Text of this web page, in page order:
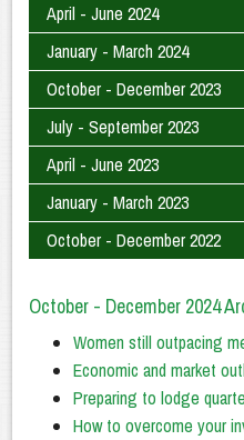
April - June 2024
January - March 2024
October - December 2023
July - September 2023
April - June 2023
January - March 2023
October - December 2022
October - December 2024
Women still outpacing
Economic and market
Preparing to lodge
How to overcome your